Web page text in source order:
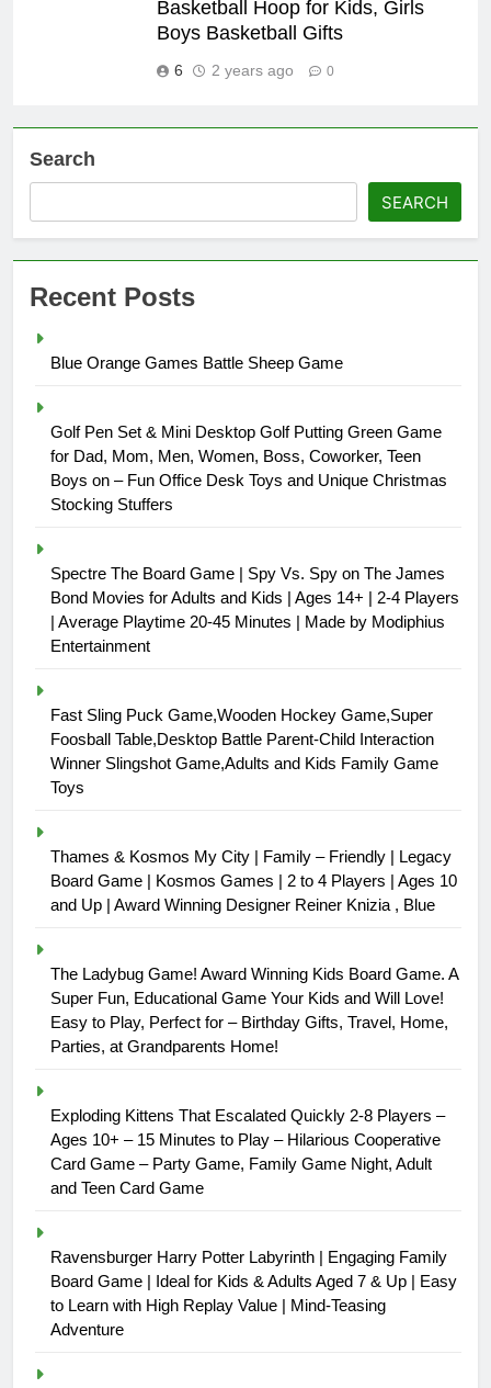
Basketball Hoop for Kids, Girls
Boys Basketball Gifts
6 2 years ago 0
Search
SEARCH
Recent Posts
Blue Orange Games Battle Sheep Game
Golf Pen Set & Mini Desktop Golf Putting Green Game
for Dad, Mom, Men, Women, Boss, Coworker, Teen
Boys on – Fun Office Desk Toys and Unique Christmas
Stocking Stuffers
Spectre The Board Game | Spy Vs. Spy on The James
Bond Movies for Adults and Kids | Ages 14+ | 2-4 Players
| Average Playtime 20-45 Minutes | Made by Modiphius
Entertainment
Fast Sling Puck Game,Wooden Hockey Game,Super
Foosball Table,Desktop Battle Parent-Child Interaction
Winner Slingshot Game,Adults and Kids Family Game
Toys
Thames & Kosmos My City | Family – Friendly | Legacy
Board Game | Kosmos Games | 2 to 4 Players | Ages 10
and Up | Award Winning Designer Reiner Knizia , Blue
The Ladybug Game! Award Winning Kids Board Game. A
Super Fun, Educational Game Your Kids and Will Love!
Easy to Play, Perfect for – Birthday Gifts, Travel, Home,
Parties, at Grandparents Home!
Exploding Kittens That Escalated Quickly 2-8 Players –
Ages 10+ – 15 Minutes to Play – Hilarious Cooperative
Card Game – Party Game, Family Game Night, Adult
and Teen Card Game
Ravensburger Harry Potter Labyrinth | Engaging Family
Board Game | Ideal for Kids & Adults Aged 7 & Up | Easy
to Learn with High Replay Value | Mind-Teasing
Adventure